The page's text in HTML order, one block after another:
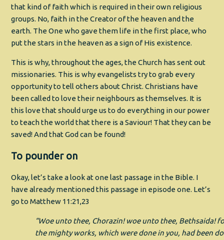
that kind of faith which is required in their own religious
groups. No, faith in the Creator of the heaven and the
earth. The One who gave them life in the first place, who
put the stars in the heaven as a sign of His existence.
This is why, throughout the ages, the Church has sent out
missionaries. This is why evangelists try to grab every
opportunity to tell others about Christ. Christians have
been called to love their neighbours as themselves. It is
this love that should urge us to do everything in our power
to teach the world that there is a Saviour! That they can be
saved! And that God can be found!
To pounder on
Okay, let’s take a look at one last passage in the Bible. I
have already mentioned this passage in episode one. Let’s
go to Matthew 11:21,23
“Woe unto thee, Chorazin! woe unto thee, Bethsaida!
the mighty works, which were done in you, had been